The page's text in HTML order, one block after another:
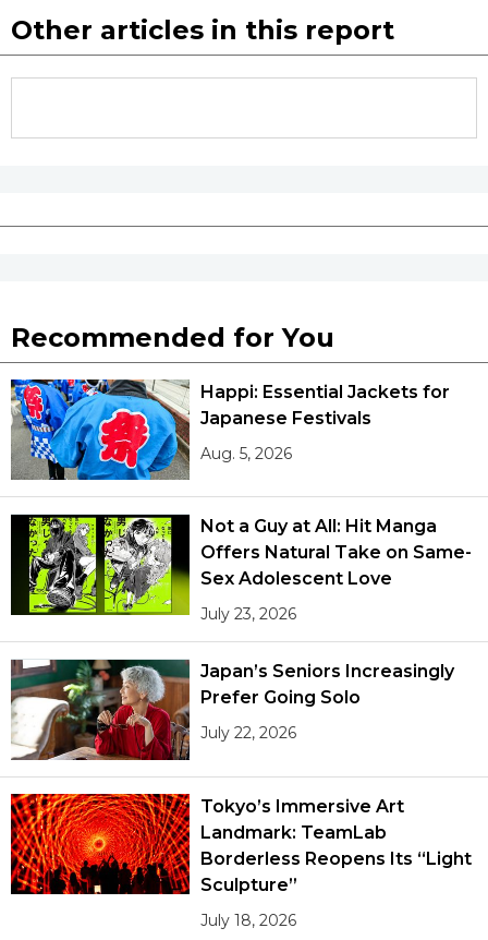
Other articles in this report
Recommended for You
Happi: Essential Jackets for
Japanese Festivals
Aug. 5, 2026
Not a Guy at All: Hit Manga
Offers Natural Take on Same-
Sex Adolescent Love
July 23, 2026
Japan’s Seniors Increasingly
Prefer Going Solo
July 22, 2026
Tokyo’s Immersive Art
Landmark: TeamLab
Borderless Reopens Its “Light
Sculpture”
July 18, 2026